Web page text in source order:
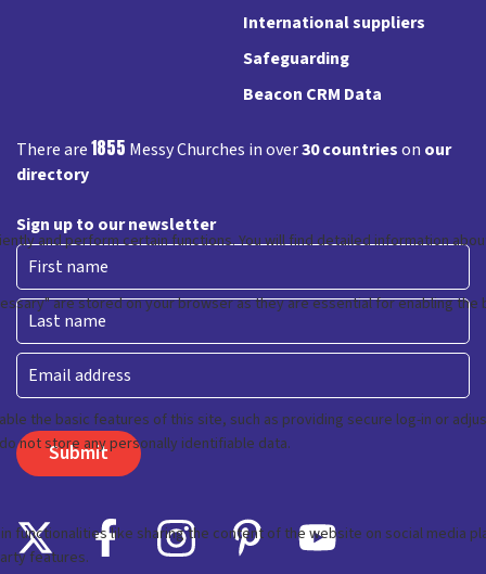
International suppliers
Safeguarding
Beacon CRM Data
There are1855 Messy Churches in over30 countrieson our
directory
Sign up to our newsletter
First
Last
Email